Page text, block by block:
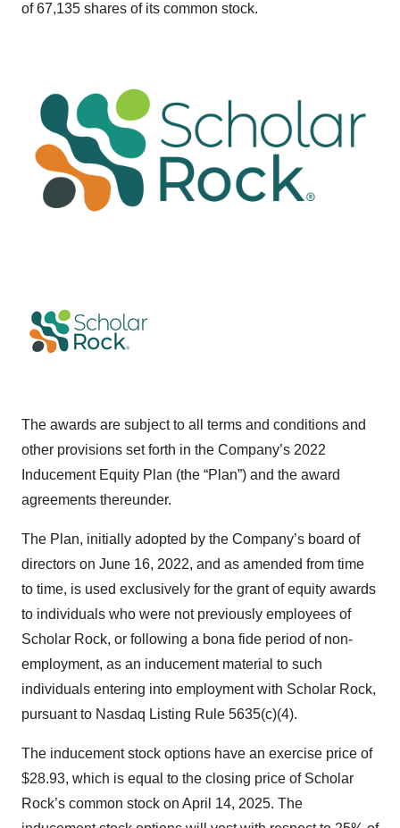
of 67,135 shares of its common stock.
The awards are subject to all terms and conditions and
other provisions set forth in the Company’s 2022
Inducement Equity Plan (the “Plan”) and the award
agreements thereunder.
The Plan, initially adopted by the Company’s board of
directors on June 16, 2022, and as amended from time
to time, is used exclusively for the grant of equity awards
to individuals who were not previously employees of
Scholar Rock, or following a bona fide period of non-
employment, as an inducement material to such
individuals entering into employment with Scholar Rock,
pursuant to Nasdaq Listing Rule 5635(c)(4).
The inducement stock options have an exercise price of
$28.93, which is equal to the closing price of Scholar
Rock’s common stock on April 14, 2025. The